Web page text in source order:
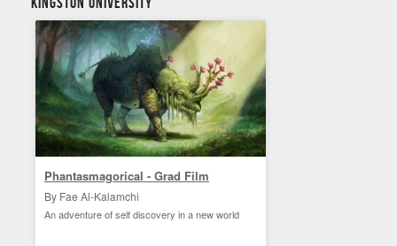
Phantasmagorical - Grad Film
By Fae Al-Kalamchi
An adventure of self discovery in a new world